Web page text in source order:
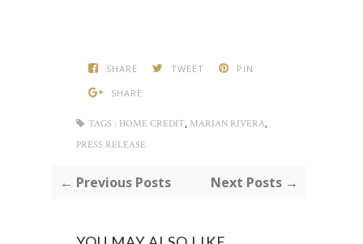
SHARE TWEET
PIN
SHARE
TAGS : HOME CREDIT, MARIAN RIVERA,
PRESS RELEASE
← Previous Posts Next Posts →